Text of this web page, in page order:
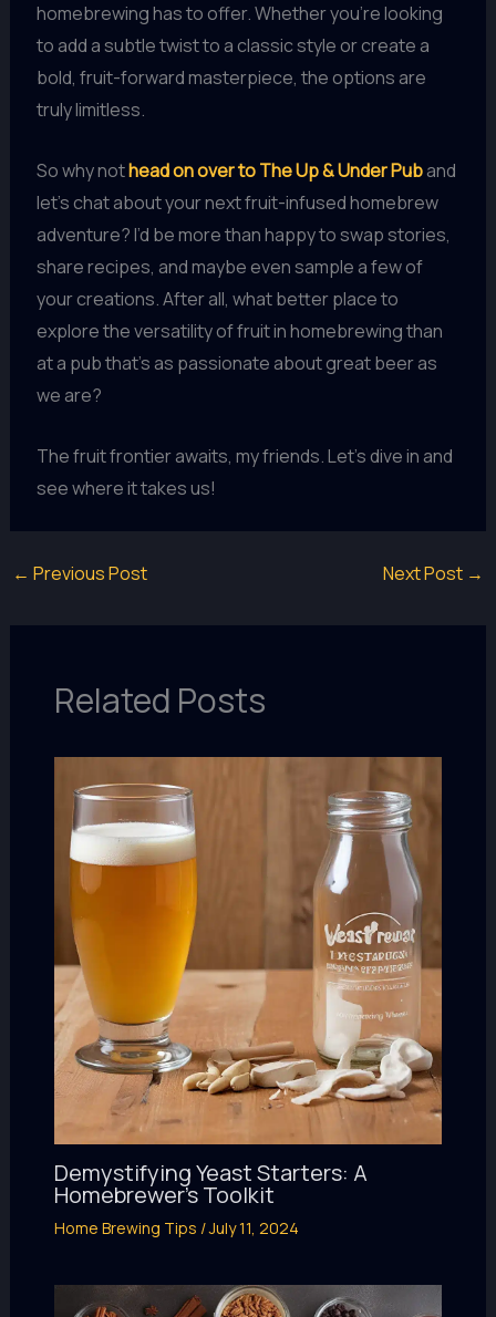
homebrewing has to offer. Whether you’re looking
to add a subtle twist to a classic style or create a
bold, fruit-forward masterpiece, the options are
truly limitless.
So why nothead on over to The Up & Under Puband
let’s chat about your next fruit-infused homebrew
adventure? I’d be more than happy to swap stories,
share recipes, and maybe even sample a few of
your creations. After all, what better place to
explore the versatility of fruit in homebrewing than
at a pub that’s as passionate about great beer as
we are?
The fruit frontier awaits, my friends. Let’s dive in and
see where it takes us!
← Previous Post Next Post →
Related Posts
Demystifying Yeast Starters: A
Homebrewer’s Toolkit
Home Brewing Tips /July 11, 2024